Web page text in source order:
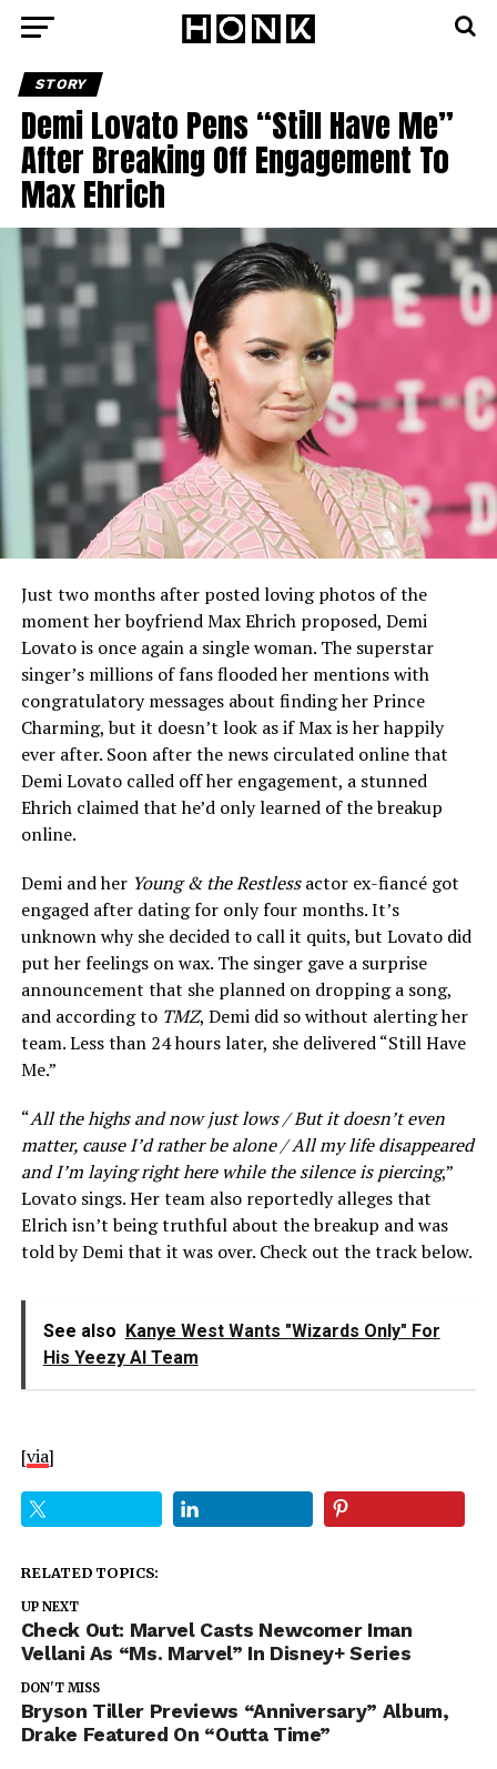
STORY
Demi Lovato Pens “Still Have Me”
After Breaking Off Engagement To
Max Ehrich
Just two months after posted loving photos of the
moment her boyfriend Max Ehrich proposed, Demi
Lovato is once again a single woman. The superstar
singer’s millions of fans flooded her mentions with
congratulatory messages about finding her Prince
Charming, but it doesn’t look as if Max is her happily
ever after. Soon after the news circulated online that
Demi Lovato called off her engagement, a stunned
Ehrich claimed that he’d only learned of the breakup
online.
Demi and her Young & the Restlessactor ex-fiancé got
engaged after dating for only four months. It’s
unknown why she decided to call it quits, but Lovato did
put her feelings on wax. The singer gave a surprise
announcement that she planned on dropping a song,
and according to TMZ, Demi did so without alerting her
team. Less than 24 hours later, she delivered “Still Have
Me.”
“All the highs and now just lows / But it doesn’t even
matter, cause I’d rather be alone / All my life disappeared
and I’m laying right here while the silence is piercing,”
Lovato sings. Her team also reportedly alleges that
Elrich isn’t being truthful about the breakup and was
told by Demi that it was over. Check out the track below.
See also Kanye West Wants "Wizards Only" For
His Yeezy AI Team
[via]
RELATED TOPICS:
UP NEXT
Check Out: Marvel Casts Newcomer Iman
Vellani As “Ms. Marvel” In Disney+ Series
DON'T MISS
Bryson Tiller Previews “Anniversary” Album,
Drake Featured On “Outta Time”